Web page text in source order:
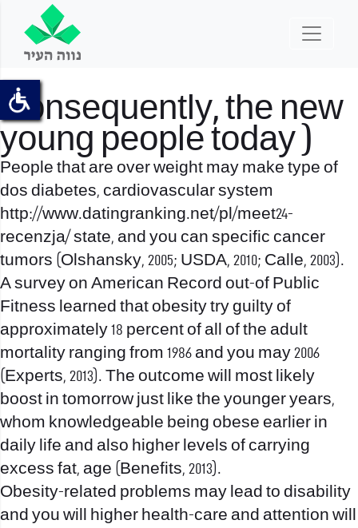
Consequently, the new
young people today )
People that are over weight may make type of
dos diabetes, cardiovascular system
http://www.datingranking.net/pl/meet24-
recenzja/state, and you can specific cancer
tumors (Olshansky, 2005; USDA, 2010; Calle, 2003).
A survey on American Record out-of Public
Fitness learned that obesity try guilty of
approximately 18 percent of all of the adult
mortality ranging from 1986 and you may 2006
(Experts, 2013). The outcome will most likely
boost in tomorrow just like the younger years,
whom knowledgeable being obese earlier in
daily life and also higher levels of carrying
excess fat, age (Benefits, 2013).
Obesity-related problems may lead to disability
and you will higher health-care and attention will